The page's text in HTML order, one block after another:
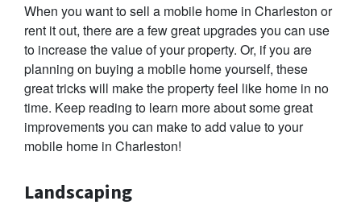
When you want to sell a mobile home in Charleston or
rent it out, there are a few great upgrades you can use
to increase the value of your property. Or, if you are
planning on buying a mobile home yourself, these
great tricks will make the property feel like home in no
time. Keep reading to learn more about some great
improvements you can make to add value to your
mobile home in Charleston!
Landscaping